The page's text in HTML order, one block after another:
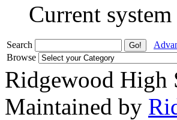
Current
Search
Browse
Ridgewood High
Maintained by